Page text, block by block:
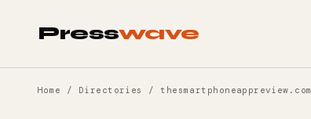
Presswave
Home / Directories / thesmartphoneappreview.com